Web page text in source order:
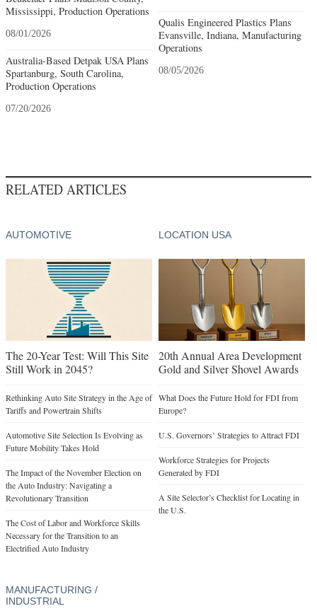
Mississippi, Production Operations
08/01/2026
Australia-Based Detpak USA Plans
Spartanburg, South Carolina,
Production Operations
07/20/2026
Qualis Engineered Plastics Plans
Evansville, Indiana, Manufacturing
Operations
08/05/2026
RELATED ARTICLES
AUTOMOTIVE
The 20-Year Test: Will This Site
Still Work in 2045?
Rethinking Auto Site Strategy in the Age of
Tariffs and Powertrain Shifts
Automotive Site Selection Is Evolving as
Future Mobility Takes Hold
The Impact of the November Election on
the Auto Industry: Navigating a
Revolutionary Transition
The Cost of Labor and Workforce Skills
Necessary for the Transition to an
Electrified Auto Industry
LOCATION USA
20th Annual Area Development
Gold and Silver Shovel Awards
What Does the Future Hold for FDI from
Europe?
U.S. Governors’ Strategies to Attract FDI
Workforce Strategies for Projects
Generated by FDI
A Site Selector’s Checklist for Locating in
the U.S.
MANUFACTURING /
INDUSTRIAL